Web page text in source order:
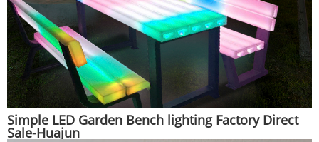
Simple LED Garden Bench lighting Factory Direct
Sale-Huajun